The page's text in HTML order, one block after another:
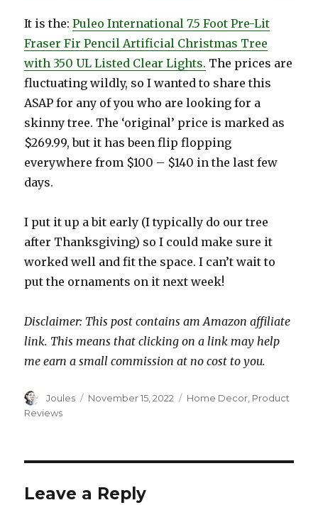
It is the:Puleo International 7.5 Foot Pre-Lit
Fraser Fir Pencil Artificial Christmas Tree
with 350 UL Listed Clear Lights. The prices are
fluctuating wildly, so I wanted to share this
ASAP for any of you who are looking for a
skinny tree. The ‘original’ price is marked as
$269.99, but it has been flip flopping
everywhere from $100 – $140 in the last few
days.
I put it up a bit early (I typically do our tree
after Thanksgiving) so I could make sure it
worked well and fit the space. I can’t wait to
put the ornaments on it next week!
Disclaimer: This post contains am Amazon affiliate
link. This means that clicking on a link may help
me earn a small commission at no cost to you.
Author
Joules
Posted
November 15, 2022 Categories
Home Decor Product
Reviews
Leave a Reply